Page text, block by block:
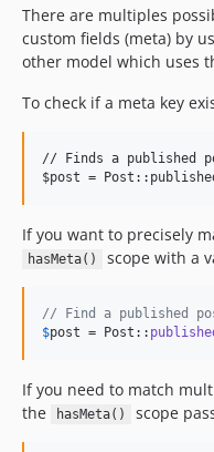
There are multiples
custom fields (meta) by
other model which uses
To check if a meta key
// Finds a published
If you want to precisely
hasMeta() scope with a
// Find a published
$post = Post::
If you need to match
the
hasMeta() scope